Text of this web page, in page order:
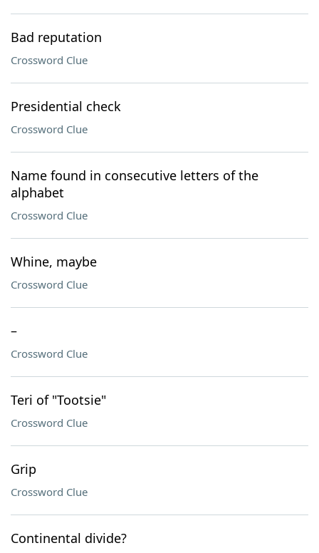
Bad reputation
Crossword Clue
Presidential check
Crossword Clue
Name found in consecutive letters of the
alphabet
Crossword Clue
Whine, maybe
Crossword Clue
–
Crossword Clue
Teri of "Tootsie"
Crossword Clue
Grip
Crossword Clue
Continental divide?